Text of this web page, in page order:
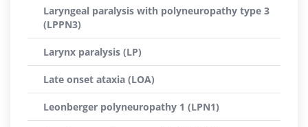
Laryngeal paralysis with polyneuropathy type 3
(LPPN3)
Larynx paralysis (LP)
Late onset ataxia (LOA)
Leonberger polyneuropathy 1 (LPN1)